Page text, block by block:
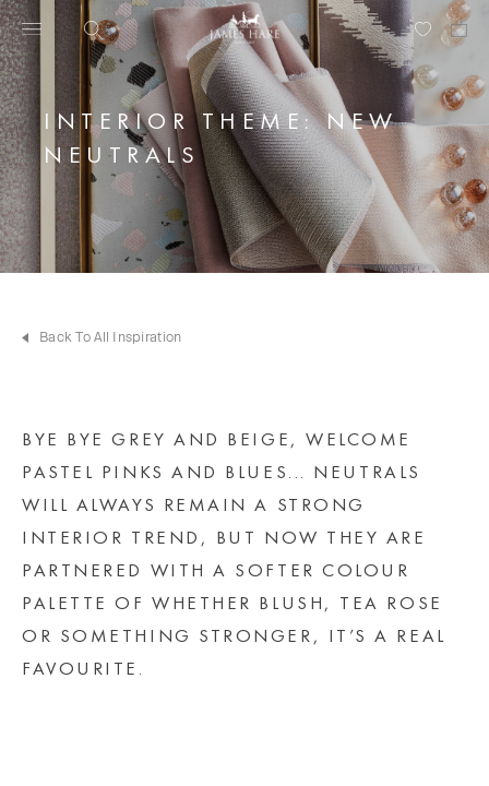
INTERIOR THEME: NEW
NEUTRALS
Back To All Inspiration
BYE BYE GREY AND BEIGE, WELCOME
PASTEL PINKS AND BLUES... NEUTRALS
WILL ALWAYS REMAIN A STRONG
INTERIOR TREND, BUT NOW THEY ARE
PARTNERED WITH A SOFTER COLOUR
PALETTE OF WHETHER BLUSH, TEA ROSE
OR SOMETHING STRONGER, IT’S A REAL
FAVOURITE.